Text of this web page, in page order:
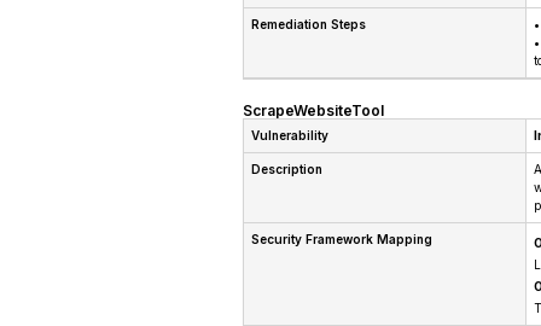
Remediation Steps
ScrapeWebsiteTool
Vulnerability
Description
Security Framework Mapping